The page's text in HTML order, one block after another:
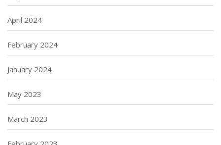
April 2024
February 2024
January 2024
May 2023
March 2023